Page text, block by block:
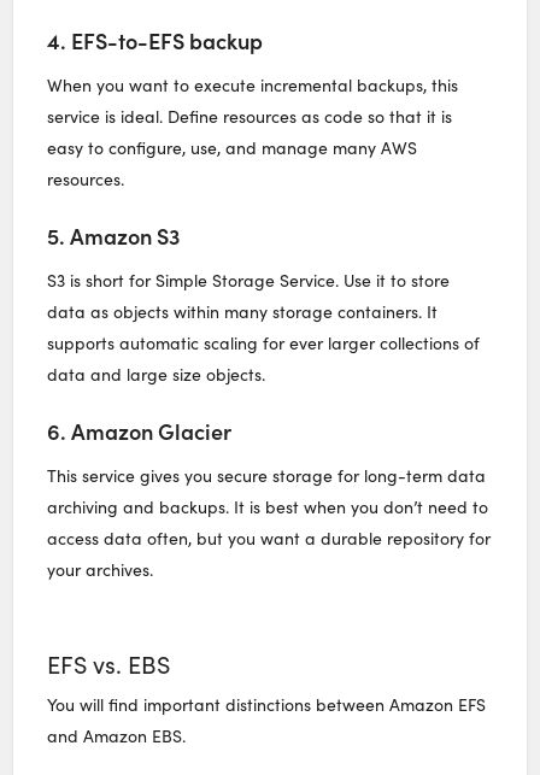
4. EFS-to-EFS backup
When you want to execute incremental backups, this
service is ideal. Define resources as code so that it is
easy to configure, use, and manage many AWS
resources.
5. Amazon S3
S3 is short for Simple Storage Service. Use it to store
data as objects within many storage containers. It
supports automatic scaling for ever larger collections of
data and large size objects.
6. Amazon Glacier
This service gives you secure storage for long-term data
archiving and backups. It is best when you don’t need to
access data often, but you want a durable repository for
your archives.
EFS vs. EBS
You will find important distinctions between Amazon EFS
and Amazon EBS.